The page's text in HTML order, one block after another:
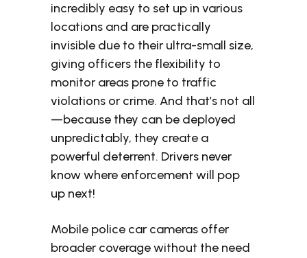
incredibly easy to set up in various
locations and are practically
invisible due to their ultra-small size,
giving officers the flexibility to
monitor areas prone to traffic
violations or crime. And that’s not all
—because they can be deployed
unpredictably, they create a
powerful deterrent. Drivers never
know where enforcement will pop
up next!
Mobile police car cameras offer
broader coverage without the need